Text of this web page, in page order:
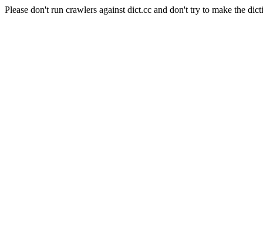
Please don't run crawlers against dict.cc and don't try to make the